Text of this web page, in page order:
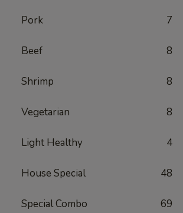
Pork 7
Beef 8
Shrimp 8
Vegetarian 8
Light Healthy 4
House Special 48
Special Combo 69